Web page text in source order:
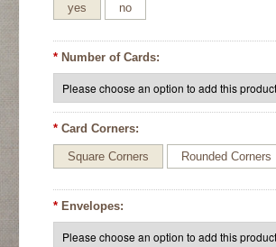
yes no
* Number of Cards:
* Card Corners:
Square Corners Rounded Corners
* Envelopes: